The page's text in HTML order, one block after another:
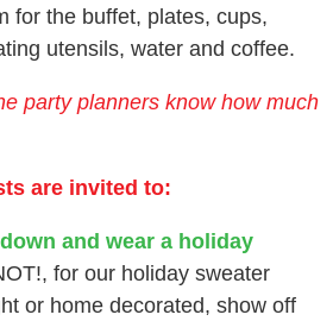
for the buffet, plates, cups,
utensils, water and coffee.
party planners know how much
are invited to:
and wear a holiday
for our holiday sweater
or home decorated, show off